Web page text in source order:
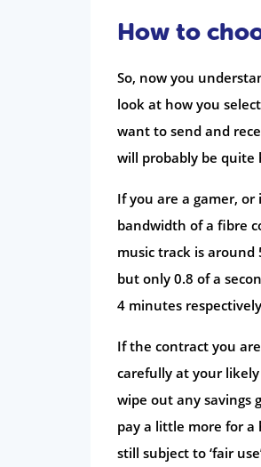
How to
So, now you
look at how you
want to send and
will probably be quite
If you are a gamer,
bandwidth of a fibre
music track is around
but only 0.8 of a
4 minutes
If the contract you
carefully at your
wipe out any savings
pay a little more for a
still subject to ‘fair